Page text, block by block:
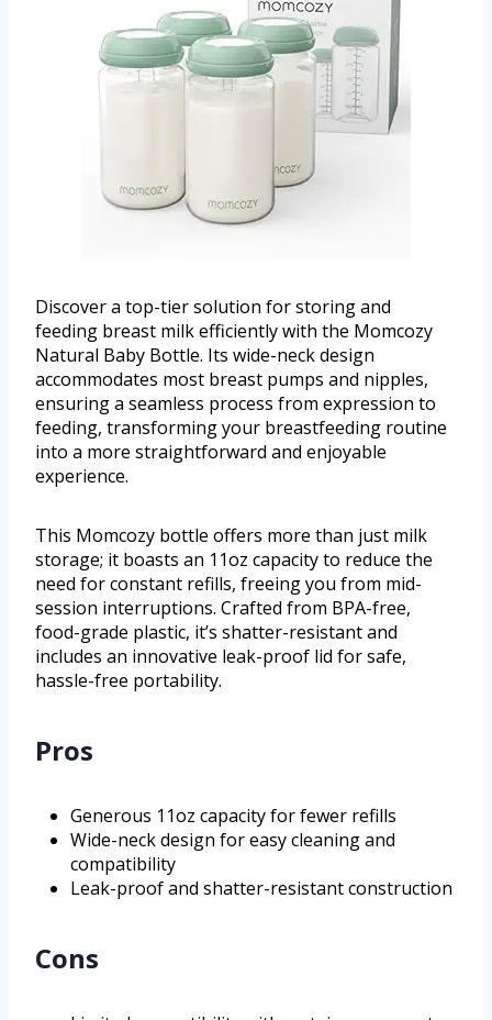
Discover a top-tier solution for storing and
feeding breast milk efficiently with the Momcozy
Natural Baby Bottle. Its wide-neck design
accommodates most breast pumps and nipples,
ensuring a seamless process from expression to
feeding, transforming your breastfeeding routine
into a more straightforward and enjoyable
experience.
This Momcozy bottle offers more than just milk
storage; it boasts an 11oz capacity to reduce the
need for constant refills, freeing you from mid-
session interruptions. Crafted from BPA-free,
food-grade plastic, it’s shatter-resistant and
includes an innovative leak-proof lid for safe,
hassle-free portability.
Pros
Generous 11oz capacity for fewer refills
Wide-neck design for easy cleaning and
compatibility
Leak-proof and shatter-resistant construction
Cons